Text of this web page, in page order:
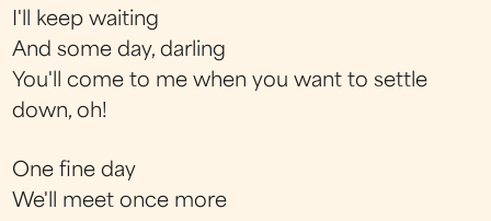
I'll keep waiting
And some day, darling
You'll come to me when you want to settle
down, oh!
One fine day
We'll meet once more